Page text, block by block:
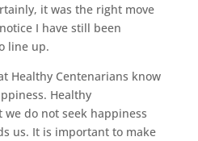
it was the right move
I have still been
line up.
Healthy Centenarians know
Healthy
do not seek happiness
us. It is important to make